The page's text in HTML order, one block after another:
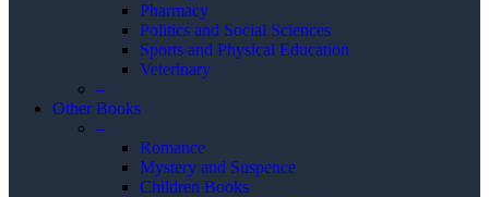
Pharmacy
Politics and Social Sciences
Sports and Physical Education
Veterinary
–
Other Books
–
Romance
Mystery and Suspence
Children Books